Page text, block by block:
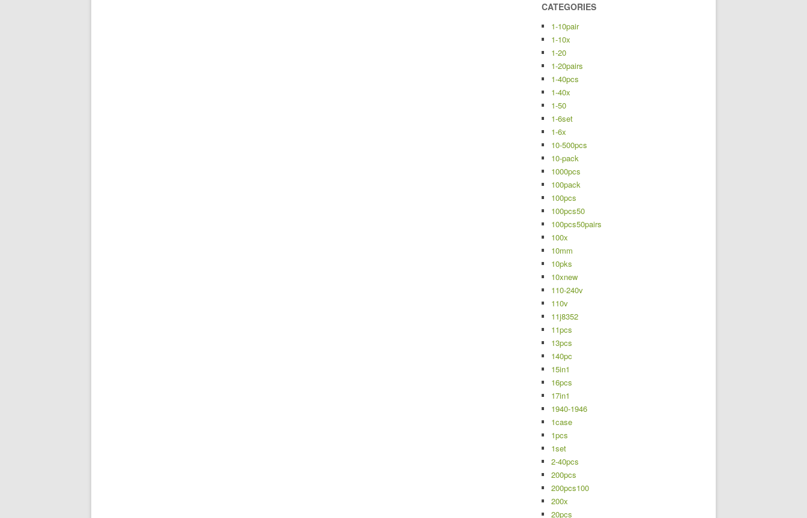
CATEGORIES
1-10pair
1-10x
1-20
1-20pairs
1-40pcs
1-40x
1-50
1-6set
1-6x
10-500pcs
10-pack
1000pcs
100pack
100pcs
100pcs50
100pcs50pairs
100x
10mm
10pks
10xnew
110-240v
110v
11j8352
11pcs
13pcs
140pc
15in1
16pcs
17in1
1940-1946
1case
1pcs
1set
2-40pcs
200pcs
200pcs100
200x
20pcs